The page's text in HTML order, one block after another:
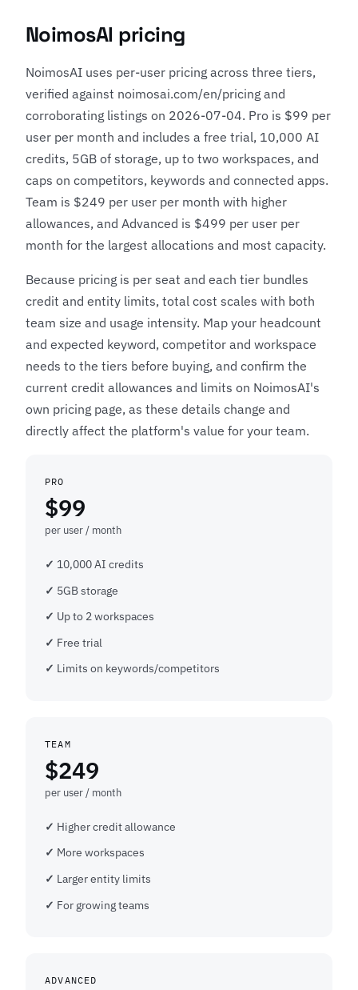
NoimosAI pricing
NoimosAI uses per-user pricing across three tiers,
verified against noimosai.com/en/pricing and
corroborating listings on 2026-07-04. Pro is $99 per
user per month and includes a free trial, 10,000 AI
credits, 5GB of storage, up to two workspaces, and
caps on competitors, keywords and connected apps.
Team is $249 per user per month with higher
allowances, and Advanced is $499 per user per
month for the largest allocations and most capacity.
Because pricing is per seat and each tier bundles
credit and entity limits, total cost scales with both
team size and usage intensity. Map your headcount
and expected keyword, competitor and workspace
needs to the tiers before buying, and confirm the
current credit allowances and limits on NoimosAI's
own pricing page, as these details change and
directly affect the platform's value for your team.
PRO
$99
per user / month
10,000 AI credits
5GB storage
Up to 2 workspaces
Free trial
Limits on keywords/competitors
TEAM
$249
per user / month
Higher credit allowance
More workspaces
Larger entity limits
For growing teams
ADVANCED